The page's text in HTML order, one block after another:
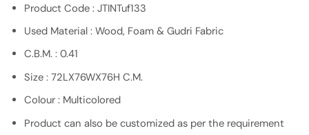
Product Code : JTINTuf133
Used Material : Wood, Foam & Gudri Fabric
C.B.M. : 0.41
Size : 72LX76WX76H C.M.
Colour : Multicolored
Product can also be customized as per the requirement